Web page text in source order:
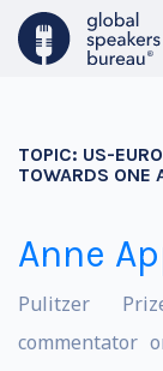
TOPIC: US-
TOWARDS ONE
Anne
Pulitzer
commentator